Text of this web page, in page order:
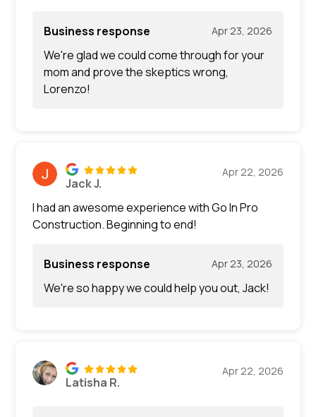
Business response Apr 23, 2026
We're glad we could come through for your
mom and prove the skeptics wrong,
Lorenzo!
Jack J.
Apr 22, 2026
I had an awesome experience with Go In Pro
Construction. Beginning to end!
Business response Apr 23, 2026
We're so happy we could help you out, Jack!
Latisha R.
Apr 22, 2026